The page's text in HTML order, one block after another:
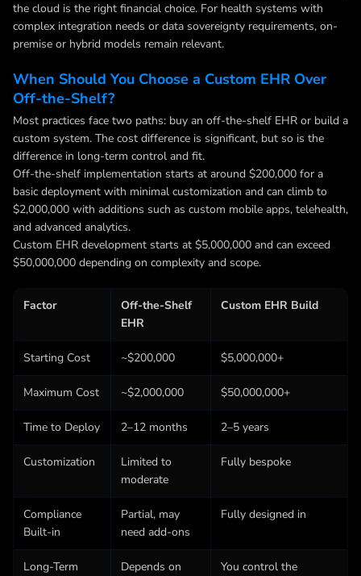
the cloud is the right financial choice. For health systems with
complex integration needs or data sovereignty requirements, on-
premise or hybrid models remain relevant.
When Should You Choose a Custom EHR Over
Off-the-Shelf?
Most practices face two paths: buy an off-the-shelf EHR or build a
custom system. The cost difference is significant, but so is the
difference in long-term control and fit.
Off-the-shelf implementation starts at around $200,000 for a
basic deployment with minimal customization and can climb to
$2,000,000 with additions such as custom mobile apps, telehealth,
and advanced analytics.
Custom EHR development starts at $5,000,000 and can exceed
$50,000,000 depending on complexity and scope.
Factor
Off-the-Shelf
EHR
Custom EHR Build
Starting Cost ~$200,000 $5,000,000+
Maximum Cost ~$2,000,000 $50,000,000+
Time to Deploy 2–12 months 2–5 years
Customization
Limited to
moderate
Fully bespoke
Compliance
Built-in
Partial, may
need add-ons
Fully designed in
Long-Term Depends on You control the